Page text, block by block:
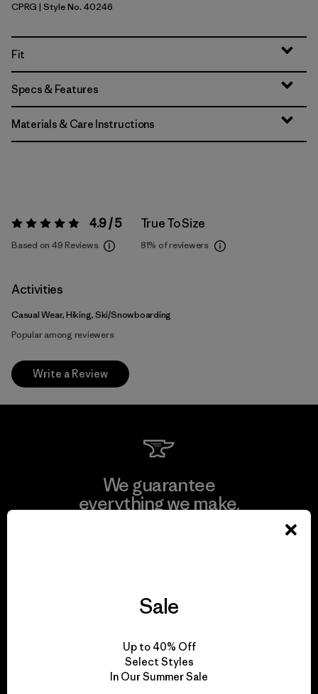
Caper Green
CPRG | Style No. 40246
Fit
Specs & Features
Materials & Care Instructions
Rating: 4.9 / 5 4.9 / 5
Based on 49 Reviews
True To Size
81% of reviewers
Activities
Casual Wear, Hiking, Ski/Snowboarding
Popular among reviewers
Write a Review
We guarantee
everything we make.
for our impact.
Sale
Up to 40% Off
Select Styles
In Our Summer Sale